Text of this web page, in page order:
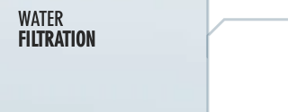
WATER
FILTRATION